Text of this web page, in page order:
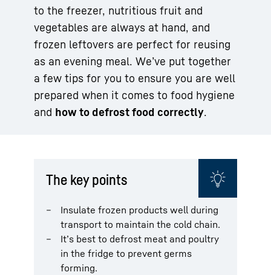
to the freezer, nutritious fruit and
vegetables are always at hand, and
frozen leftovers are perfect for reusing
as an evening meal. We’ve put together
a few tips for you to ensure you are well
prepared when it comes to food hygiene
and how to defrost food correctly.
The key points
Insulate frozen products well during
transport to maintain the cold chain.
It’s best to defrost meat and poultry
in the fridge to prevent germs
forming.